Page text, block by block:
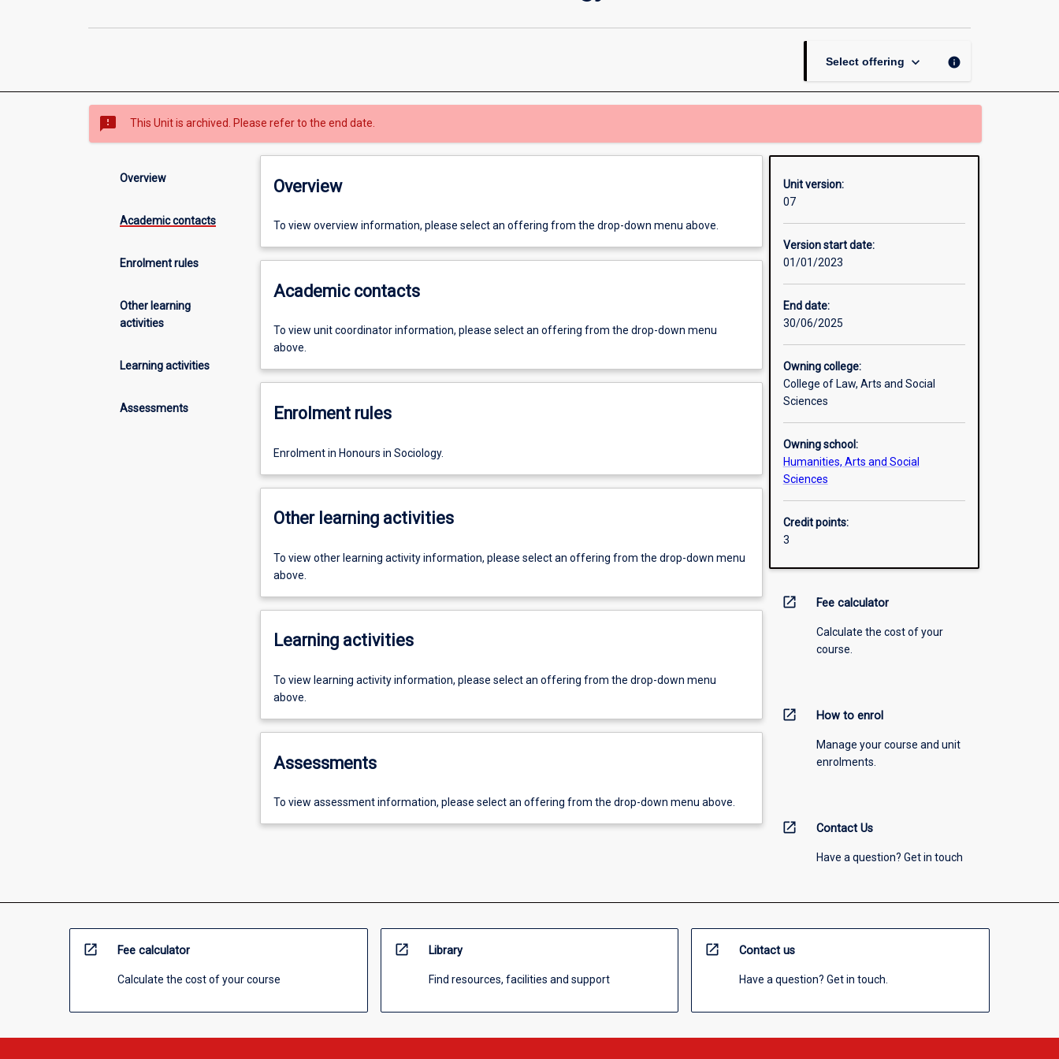
Select offering keyboard_arrow_down info
sms_failed This Unit is archived. Please refer to the end date.
Overview
Academic contacts
Enrolment rules
Other learning
activities
Learning activities
Assessments
Overview
To view overview information, please select an offering from the drop-down menu above.
Academic contacts
To view unit coordinator information, please select an offering from the drop-down menu
above.
Enrolment rules
Enrolment in Honours in Sociology.
Other learning activities
To view other learning activity information, please select an offering from the drop-down menu
above.
Learning activities
To view learning activity information, please select an offering from the drop-down menu
above.
Assessments
To view assessment information, please select an offering from the drop-down menu above.
Unit version:
07
Version start date:
01/01/2023
End date:
30/06/2025
Owning college:
College of Law, Arts and Social
Sciences
Owning school:
Humanities, Arts and Social
Sciences
Credit points:
3
open_in_new Fee calculator
Calculate the cost of your
course.
open_in_new How to enrol
Manage your course and unit
enrolments.
open_in_new Contact Us
Have a question? Get in touch
open_in_new Fee calculator
Calculate the cost of your course
open_in_new Library
Find resources, facilities and support
open_in_new Contact us
Have a question? Get in touch.